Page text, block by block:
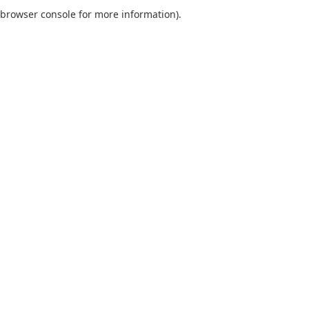
browser console for more information).